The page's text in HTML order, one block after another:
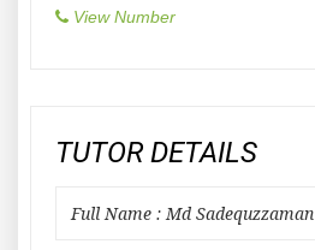
View Number
TUTOR DETAILS
Full Name : Md Sadequzzaman